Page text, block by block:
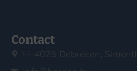
Contact
H-4025 Debrecen,